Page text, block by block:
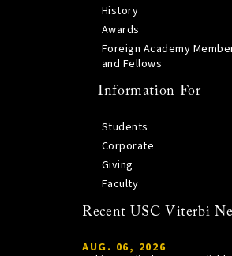
History
Awards
Foreign Academy
and Fellows
Information For
Students
Corporate
Giving
Faculty
Recent USC Viterbi
AUG. 06, 2026